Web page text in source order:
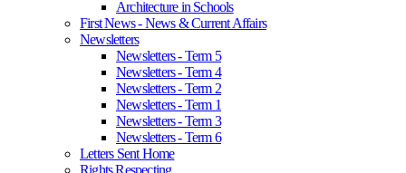
Architecture in Schools
First News - News & Current Affairs
Newsletters
Newsletters - Term 5
Newsletters - Term 4
Newsletters - Term 2
Newsletters - Term 1
Newsletters - Term 3
Newsletters - Term 6
Letters Sent Home
Rights Respecting